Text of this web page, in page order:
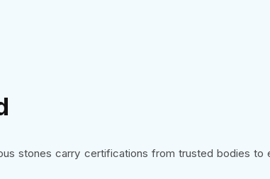
stones carry certifications from trusted bodies to